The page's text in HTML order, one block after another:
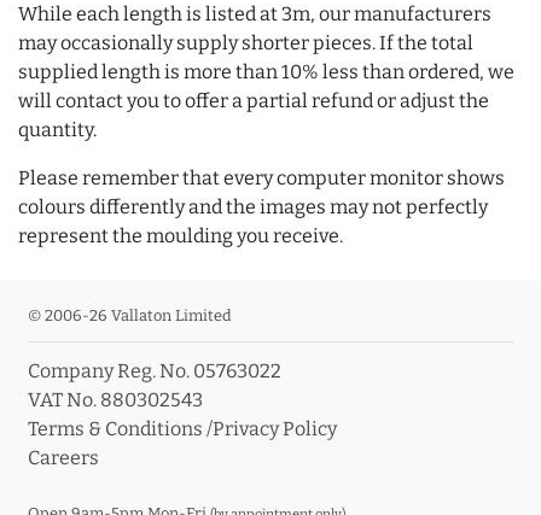
While each length is listed at 3m, our manufacturers
may occasionally supply shorter pieces. If the total
supplied length is more than 10% less than ordered, we
will contact you to offer a partial refund or adjust the
quantity.
Please remember that every computer monitor shows
colours differently and the images may not perfectly
represent the moulding you receive.
© 2006-26 Vallaton Limited
Company Reg. No. 05763022
VAT No. 880302543
Terms & Conditions /Privacy Policy
Careers